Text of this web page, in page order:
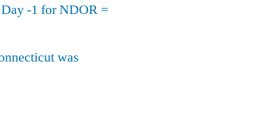
-1 for NDOR =
was